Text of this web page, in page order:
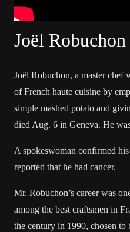
Joël Robuchon
Joël Robuchon, a master
of French haute cuisine by
simple mashed potato and
died Aug. 6 in Geneva. He
A spokeswoman confirmed
reported that he had cancer.
Mr. Robuchon’s career was
among the best craftsmen in
the century in 1990, chosen to